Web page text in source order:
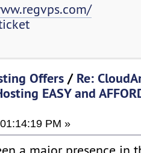
Offers / Re:
EASY and
PM »